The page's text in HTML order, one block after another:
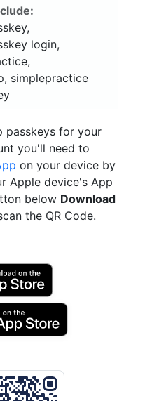
login,
simplepractice
passkeys for your
you'll need to
on your device by
Apple device's App
below Download
the QR Code.